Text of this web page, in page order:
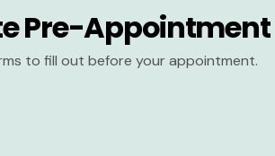
Pre-Appointment
to fill out before your appointment.